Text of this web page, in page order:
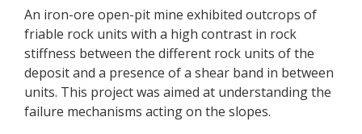
An iron-ore open-pit mine exhibited outcrops of
friable rock units with a high contrast in rock
stiffness between the different rock units of the
deposit and a presence of a shear band in between
units. This project was aimed at understanding the
failure mechanisms acting on the slopes.